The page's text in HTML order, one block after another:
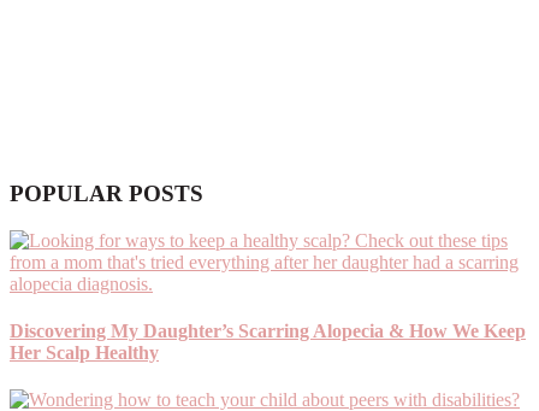
POPULAR POSTS
Discovering My Daughter’s Scarring Alopecia & How We Keep
Her Scalp Healthy